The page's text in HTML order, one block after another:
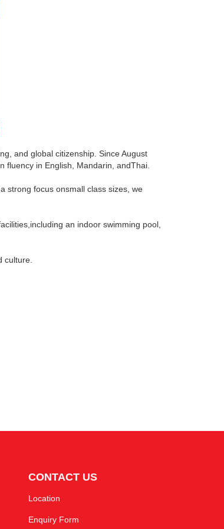
and global citizenship. Since August
fluency in English, Mandarin, andThai.
strong focus onsmall class sizes, we
an indoor swimming pool,
culture.
CONTACT US
Location
Enquiry Form